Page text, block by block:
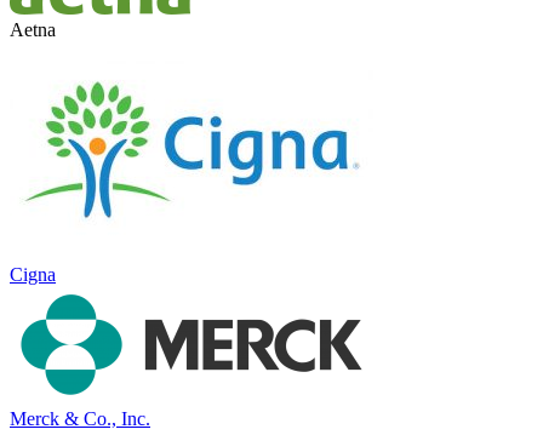
Aetna
Cigna
Merck & Co., Inc.